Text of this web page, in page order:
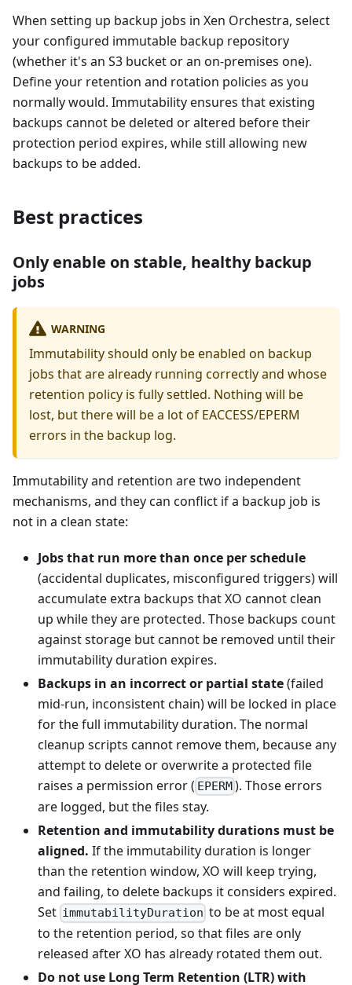
When setting up backup jobs in Xen Orchestra, select
your configured immutable backup repository
(whether it's an S3 bucket or an on-premises one).
Define your retention and rotation policies as you
normally would. Immutability ensures that existing
backups cannot be deleted or altered before their
protection period expires, while still allowing new
backups to be added.
Best practices
Only enable on stable, healthy backup
jobs
WARNING
Immutability should only be enabled on backup
jobs that are already running correctly and whose
retention policy is fully settled. Nothing will be
lost, but there will be a lot of EACCESS/EPERM
errors in the backup log.
Immutability and retention are two independent
mechanisms, and they can conflict if a backup job is
not in a clean state:
Jobs that run more than once per schedule
(accidental duplicates, misconfigured triggers) will
accumulate extra backups that XO cannot clean
up while they are protected. Those backups count
against storage but cannot be removed until their
immutability duration expires.
Backups in an incorrect or partial state(failed
mid-run, inconsistent chain) will be locked in place
for the full immutability duration. The normal
cleanup scripts cannot remove them, because any
attempt to delete or overwrite a protected file
raises a permission error ( EPERM). Those errors
are logged, but the files stay.
Retention and immutability durations must be
aligned. If the immutability duration is longer
than the retention window, XO will keep trying,
and failing, to delete backups it considers expired.
Set immutabilityDuration to be at most equal
to the retention period, so that files are only
released after XO has already rotated them out.
Do not use Long Term Retention (LTR) with